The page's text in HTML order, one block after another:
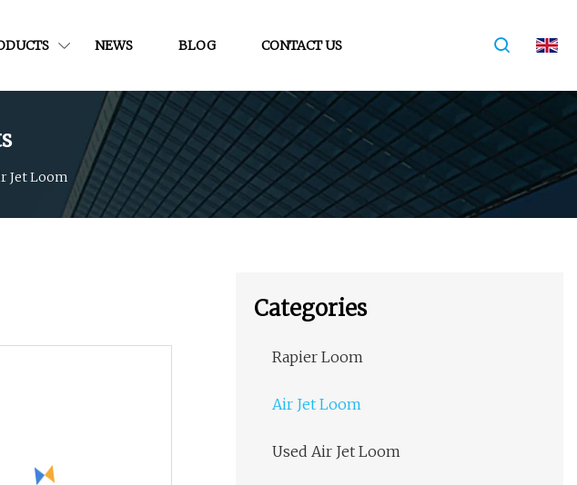
NEWS BLOG CONTACT US
Jet Loom
Categories
Rapier Loom
Air Jet Loom
Used Air Jet Loom